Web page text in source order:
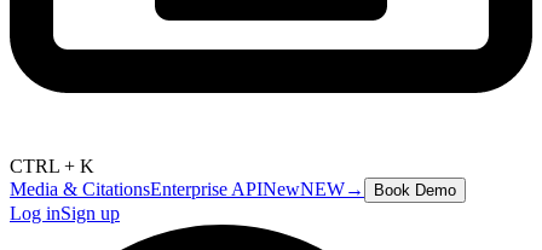
CTRL + K
Media & CitationsEnterprise APINewNEW→ Book Demo
Log inSign up